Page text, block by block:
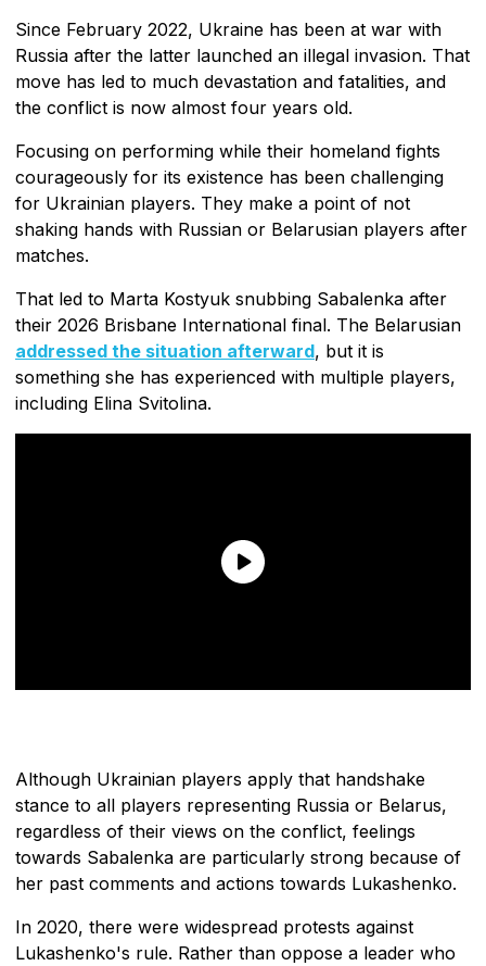
Since February 2022, Ukraine has been at war with
Russia after the latter launched an illegal invasion. That
move has led to much devastation and fatalities, and
the conflict is now almost four years old.
Focusing on performing while their homeland fights
courageously for its existence has been challenging
for Ukrainian players. They make a point of not
shaking hands with Russian or Belarusian players after
matches.
That led to Marta Kostyuk snubbing Sabalenka after
their 2026 Brisbane International final. The Belarusian
addressed the situation afterward, but it is
something she has experienced with multiple players,
including Elina Svitolina.
Although Ukrainian players apply that handshake
stance to all players representing Russia or Belarus,
regardless of their views on the conflict, feelings
towards Sabalenka are particularly strong because of
her past comments and actions towards Lukashenko.
In 2020, there were widespread protests against
Lukashenko's rule. Rather than oppose a leader who